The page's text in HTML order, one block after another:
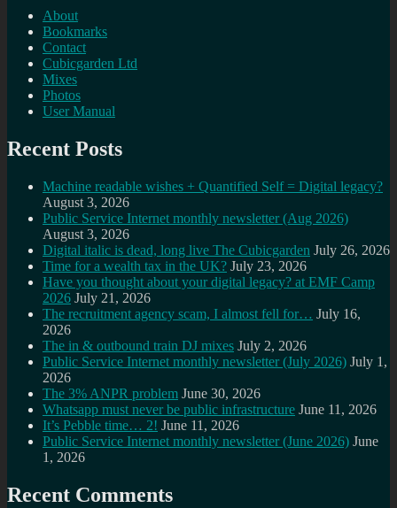
About
Bookmarks
Contact
Cubicgarden Ltd
Mixes
Photos
User Manual
Recent Posts
Machine readable wishes + Quantified Self = Digital legacy?
August 3, 2026
Public Service Internet monthly newsletter (Aug 2026)
August 3, 2026
Digital italic is dead, long live The Cubicgarden July 26, 2026
Time for a wealth tax in the UK? July 23, 2026
Have you thought about your digital legacy? at EMF Camp
2026 July 21, 2026
The recruitment agency scam, I almost fell for… July 16,
2026
The in & outbound train DJ mixes July 2, 2026
Public Service Internet monthly newsletter (July 2026) July 1,
2026
The 3% ANPR problem June 30, 2026
Whatsapp must never be public infrastructure June 11, 2026
It’s Pebble time… 2! June 11, 2026
Public Service Internet monthly newsletter (June 2026) June
1, 2026
Recent Comments